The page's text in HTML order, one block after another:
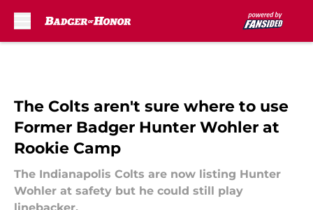
The Colts aren't sure where to use
Former Badger Hunter Wohler at
Rookie Camp
The Indianapolis Colts are now listing Hunter
Wohler at safety but he could still play